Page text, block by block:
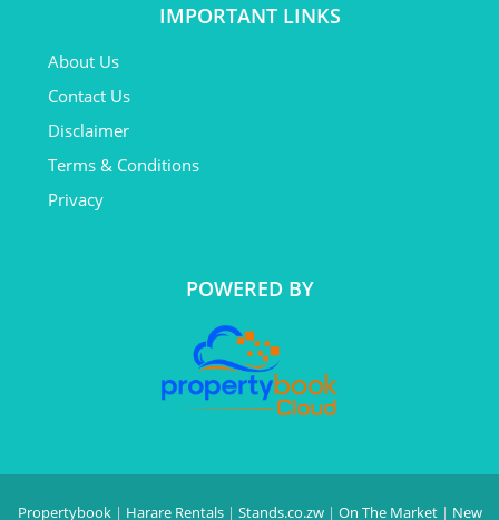
IMPORTANT LINKS
About Us
Contact Us
Disclaimer
Terms & Conditions
Privacy
POWERED BY
Propertybook | Harare Rentals | Stands.co.zw | On The Market | New